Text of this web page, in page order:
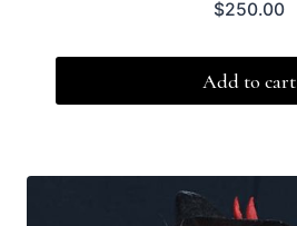
$250.00
Add to cart